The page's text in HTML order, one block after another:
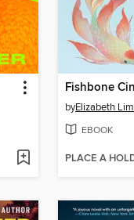
Fishbone
byElizabeth Lim
EBOOK
PLACE A